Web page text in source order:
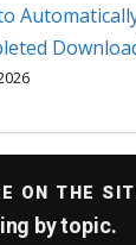
ON THE
by topic.